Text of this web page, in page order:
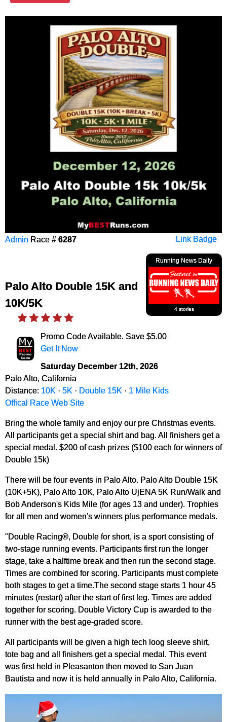
Link Badge
Admin Race # 6287
Running News Daily
4 stories
Palo Alto Double 15K and
10K/5K
Promo Code Available. Save $5.00
Get It Now
Saturday December 12th, 2026
Palo Alto, California
Distance: 10K · 5K · Double 15K · 1 Mile Kids
Offical Race Web Site
Bring the whole family and enjoy our pre Christmas events.
All participants get a special shirt and bag. All finishers get a
special medal. $200 of cash prizes ($100 each for winners of
Double 15k)
There will be four events in Palo Alto. Palo Alto Double 15K
(10K+5K), Palo Alto 10K, Palo Alto UjENA 5K Run/Walk and
Bob Anderson's Kids Mile (for ages 13 and under). Trophies
for all men and women's winners plus performance medals.
"Double Racing®, Double for short, is a sport consisting of
two-stage running events. Participants first run the longer
stage, take a halftime break and then run the second stage.
Times are combined for scoring. Participants must complete
both stages to get a time.The second stage starts 1 hour 45
minutes (restart) after the start of first leg. Times are added
together for scoring. Double Victory Cup is awarded to the
runner with the best age-graded score.
All participants will be given a high tech loog sleeve shirt,
tote bag and all finishers get a special medal. This event
was first held in Pleasanton then moved to San Juan
Bautista and now it is held annually in Palo Alto, California.